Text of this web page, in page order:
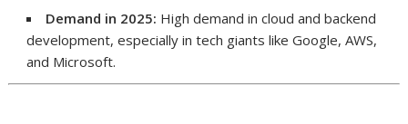
Demand in 2025: High demand in cloud and backend
development, especially in tech giants like Google, AWS,
and Microsoft.